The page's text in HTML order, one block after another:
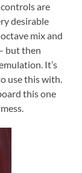
are
desirable
mix and
but then
It’s
use this with.
this one